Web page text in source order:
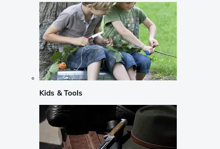
Kids & Tools